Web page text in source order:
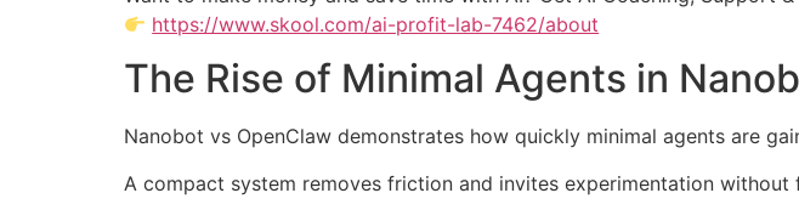
https://www.skool.com/ai-profit-lab-7462/about
The Rise of Minimal Agents in
Nanobot vs OpenClaw demonstrates how quickly minimal agents are
A compact system removes friction and invites experimentation